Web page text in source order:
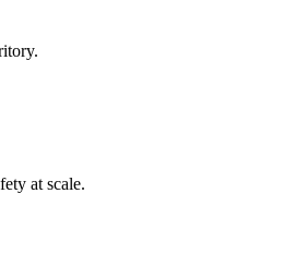
at scale.